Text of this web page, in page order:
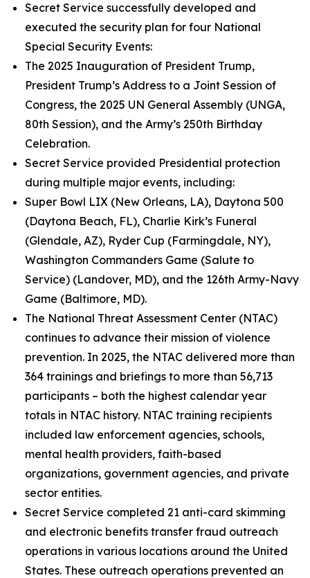
Secret Service successfully developed and
executed the security plan for four National
Special Security Events:
The 2025 Inauguration of President Trump,
President Trump’s Address to a Joint Session of
Congress, the 2025 UN General Assembly (UNGA,
80th Session), and the Army’s 250th Birthday
Celebration.
Secret Service provided Presidential protection
during multiple major events, including:
Super Bowl LIX (New Orleans, LA), Daytona 500
(Daytona Beach, FL), Charlie Kirk’s Funeral
(Glendale, AZ), Ryder Cup (Farmingdale, NY),
Washington Commanders Game (Salute to
Service) (Landover, MD), and the 126th Army-Navy
Game (Baltimore, MD).
The National Threat Assessment Center (NTAC)
continues to advance their mission of violence
prevention. In 2025, the NTAC delivered more than
364 trainings and briefings to more than 56,713
participants – both the highest calendar year
totals in NTAC history. NTAC training recipients
included law enforcement agencies, schools,
mental health providers, faith-based
organizations, government agencies, and private
sector entities.
Secret Service completed 21 anti-card skimming
and electronic benefits transfer fraud outreach
operations in various locations around the United
States. These outreach operations prevented an